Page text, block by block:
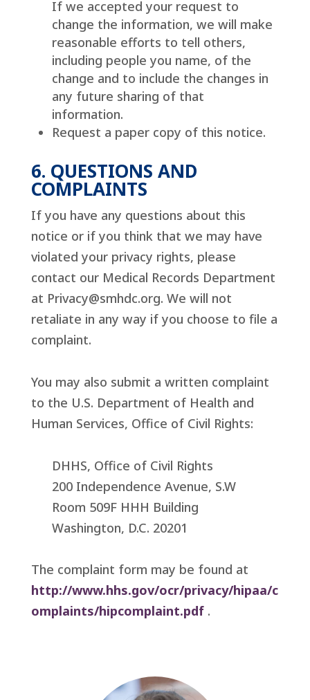
If we accepted your request to
change the information, we will make
reasonable efforts to tell others,
including people you name, of the
change and to include the changes in
any future sharing of that
information.
Request a paper copy of this notice.
6. QUESTIONS AND
COMPLAINTS
If you have any questions about this
notice or if you think that we may have
violated your privacy rights, please
contact our Medical Records Department
at Privacy@smhdc.org. We will not
retaliate in any way if you choose to file a
complaint.
You may also submit a written complaint
to the U.S. Department of Health and
Human Services, Office of Civil Rights:
DHHS, Office of Civil Rights
200 Independence Avenue, S.W
Room 509F HHH Building
Washington, D.C. 20201
The complaint form may be found at
http://www.hhs.gov/ocr/privacy/hipaa/c
omplaints/hipcomplaint.pdf.